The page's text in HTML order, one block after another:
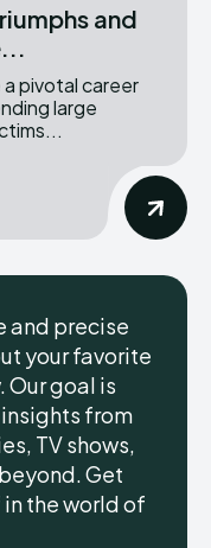
and
large
and precise
your favorite
Our goal is
from
TV shows,
Get
the world of